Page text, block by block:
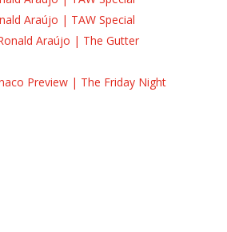
Araújo | TAW Special
Araújo | The Gutter
Preview | The Friday Night